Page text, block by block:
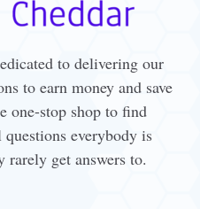
to delivering our
to earn money and save
one-stop shop to find
everybody is
rarely get answers to.